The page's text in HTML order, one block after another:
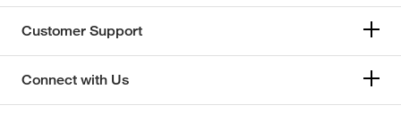
Customer Support
Connect with Us